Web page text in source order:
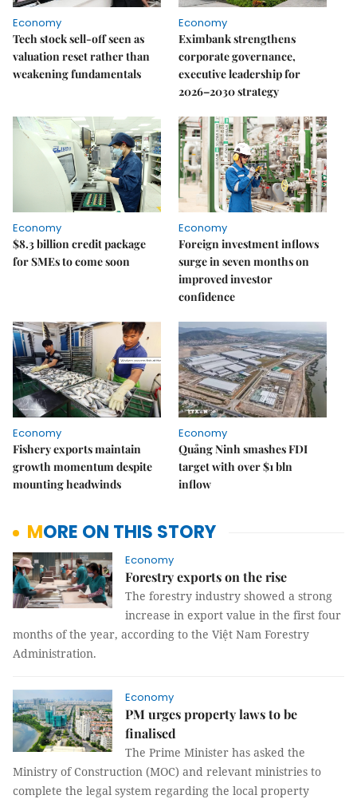
Economy
Tech stock sell-off seen as
valuation reset rather than
weakening fundamentals
Economy
Eximbank strengthens
corporate governance,
executive leadership for
2026–2030 strategy
Economy
$8.3 billion credit package
for SMEs to come soon
Economy
Foreign investment inflows
surge in seven months on
improved investor
confidence
Economy
Fishery exports maintain
growth momentum despite
mounting headwinds
Economy
Quảng Ninh smashes FDI
target with over $1 bln
inflow
MORE ON THIS STORY
Economy
Forestry exports on the rise
The forestry industry showed a strong
increase in export value in the first four
months of the year, according to the Việt Nam Forestry
Administration.
Economy
PM urges property laws to be
finalised
The Prime Minister has asked the
Ministry of Construction (MOC) and relevant ministries to
complete the legal system regarding the local property